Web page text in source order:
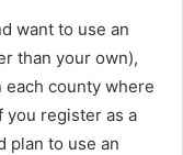
want to use an
than your own),
each county where
you register as a
plan to use an